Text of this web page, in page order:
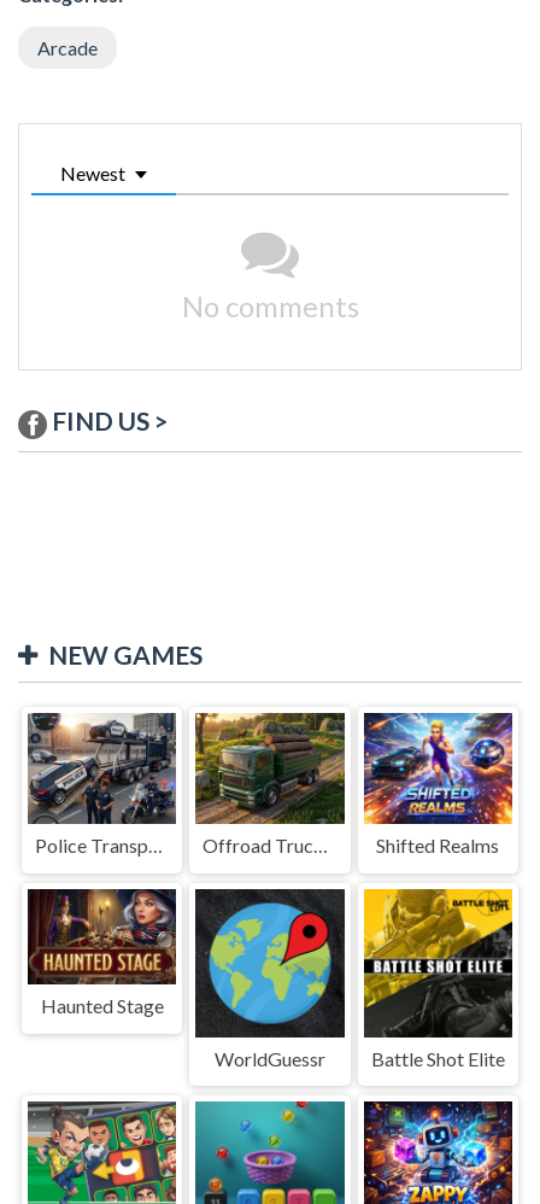
Arcade
Newest
No comments
FIND US >
NEW GAMES
Police Transport Game Offroad Truck Driving Game Shifted Realms
Haunted Stage
WorldGuessr Battle Shot Elite